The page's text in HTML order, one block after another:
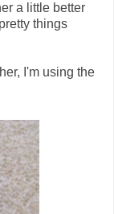
a little better
things
I'm using the